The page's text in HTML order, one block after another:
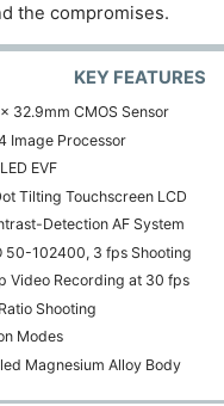
the compromises.
KEY FEATURES
32.9mm CMOS Sensor
Image Processor
EVF
Tilting Touchscreen LCD
Detection AF System
50-102400, 3 fps Shooting
Video Recording at 30 fps
Shooting
Modes
Magnesium Alloy Body